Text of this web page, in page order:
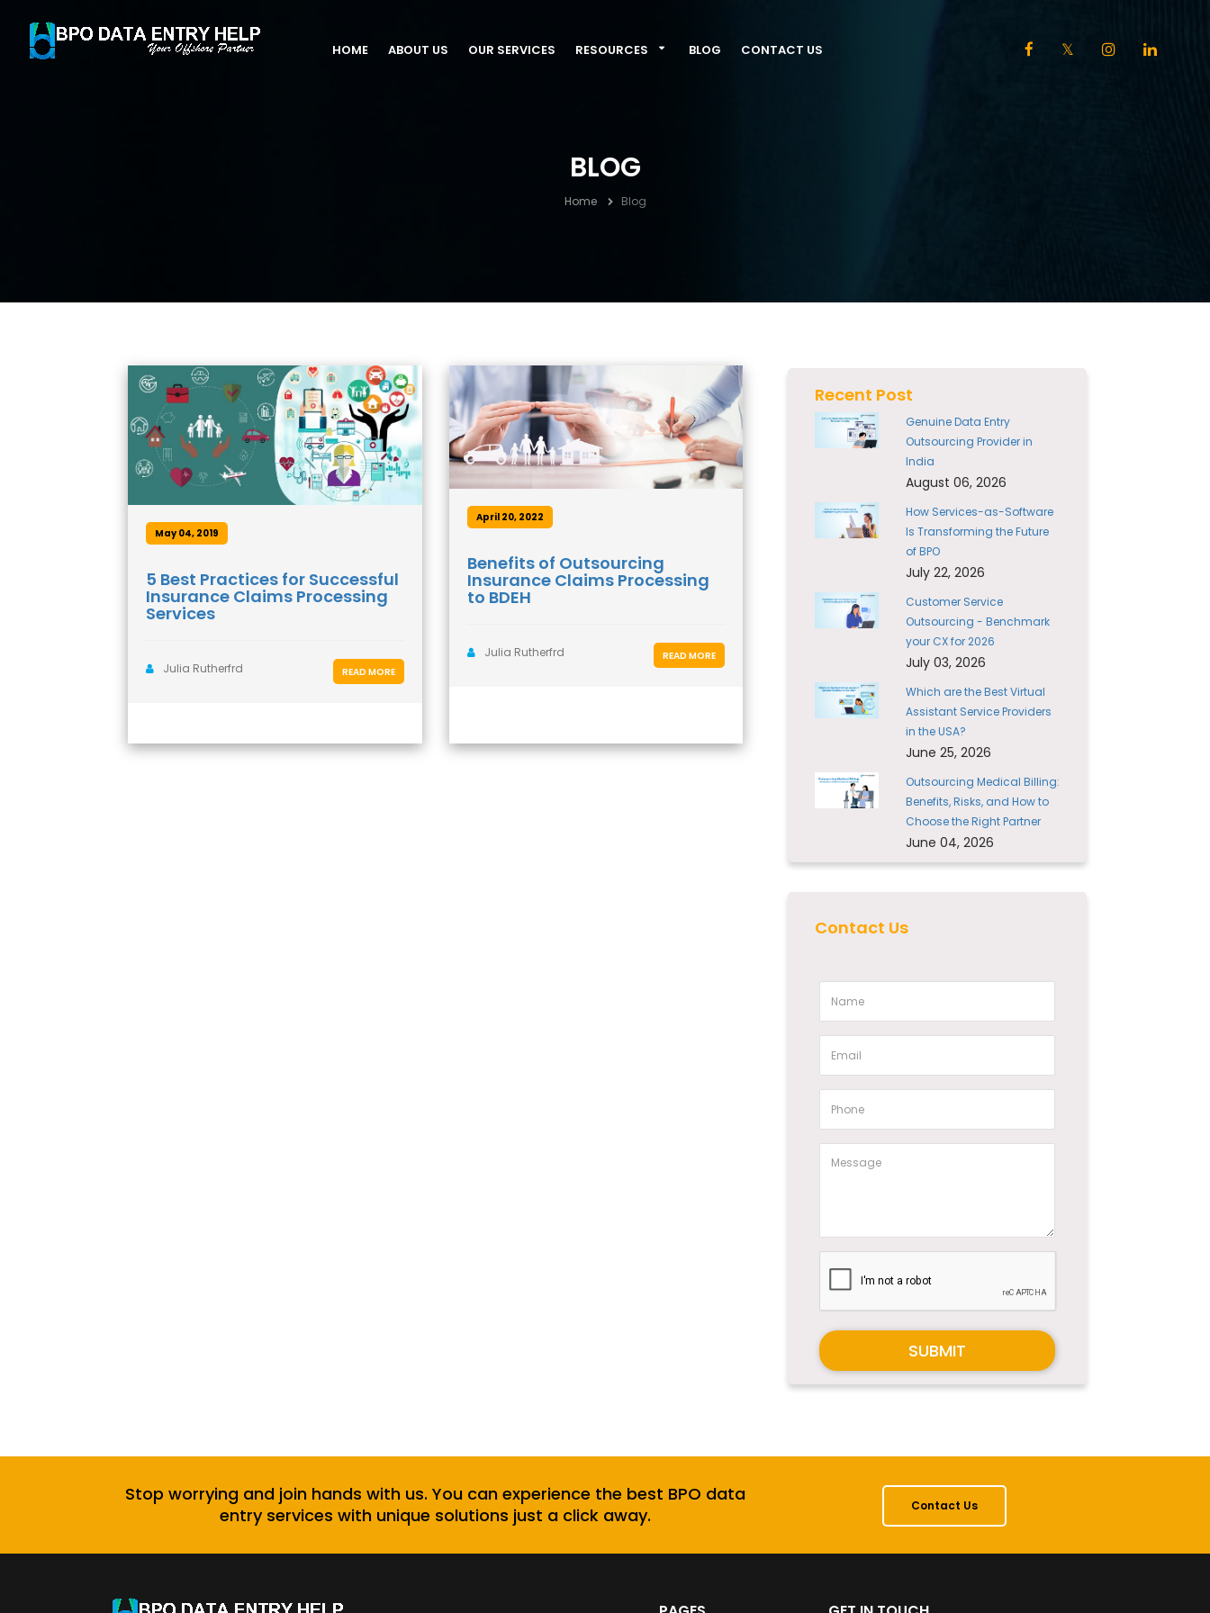
HOME ABOUT US OUR SERVICES RESOURCES BLOG CONTACT US
BLOG
Home Blog
May 04, 2019
5 Best Practices for Successful
Insurance Claims Processing
Services
Julia Rutherfrd READ MORE
April 20, 2022
Benefits of Outsourcing
Insurance Claims Processing
to BDEH
Julia Rutherfrd READ MORE
Recent Post
Genuine Data Entry
Outsourcing Provider in
India
August 06, 2026
How Services-as-Software
Is Transforming the Future
of BPO
July 22, 2026
Customer Service
Outsourcing - Benchmark
your CX for 2026
July 03, 2026
Which are the Best Virtual
Assistant Service Providers
in the USA?
June 25, 2026
Outsourcing Medical Billing:
Benefits, Risks, and How to
Choose the Right Partner
June 04, 2026
Contact Us
SUBMIT
Stop worrying and join hands with us. You can experience the best BPO data
entry services with unique solutions just a click away.
Contact Us